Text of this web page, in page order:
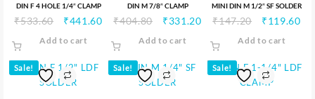
DIN F 4 HOLE 1/4″ CLAMP
₹533.60 ₹441.60
Add to cart
DIN M 7/8″ CLAMP
₹404.80 ₹331.20
Add to cart
MINI DIN M 1/2″ SF SOLDER
₹147.20 ₹119.60
Add to cart
Sale! Sale! Sale!